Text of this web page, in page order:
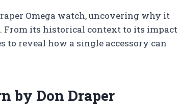
Omega watch, uncovering why it
From its historical context to its impact
to reveal how a single accessory can
by Don Draper